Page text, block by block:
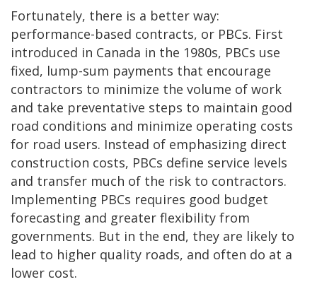
Fortunately, there is a better way:
performance-based contracts, or PBCs. First
introduced in Canada in the 1980s, PBCs use
fixed, lump-sum payments that encourage
contractors to minimize the volume of work
and take preventative steps to maintain good
road conditions and minimize operating costs
for road users. Instead of emphasizing direct
construction costs, PBCs define service levels
and transfer much of the risk to contractors.
Implementing PBCs requires good budget
forecasting and greater flexibility from
governments. But in the end, they are likely to
lead to higher quality roads, and often do at a
lower cost.